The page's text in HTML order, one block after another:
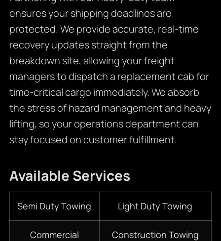
ensures your shipping deadlines are
protected. We provide accurate, real-time
recovery updates straight from the
breakdown site, allowing your freight
managers to dispatch a replacement cab for
time-critical cargo immediately. We absorb
the stress of hazard management and heavy
lifting, so your operations department can
stay focused on customer fulfillment.
Available Services
Semi Duty Towing Light Duty Towing
Commercial
Construction Towing